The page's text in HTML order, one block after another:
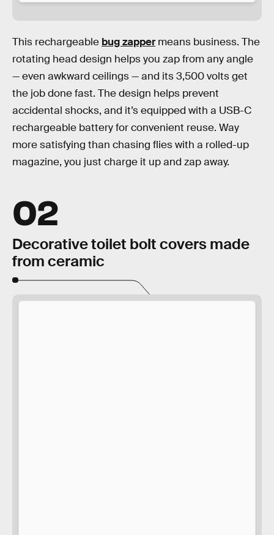
This rechargeable bug zappermeans business. The
rotating head design helps you zap from any angle
— even awkward ceilings — and its 3,500 volts get
the job done fast. The design helps prevent
accidental shocks, and it’s equipped with a USB-C
rechargeable battery for convenient reuse. Way
more satisfying than chasing flies with a rolled-up
magazine, you just charge it up and zap away.
02
Decorative toilet bolt covers made
from ceramic